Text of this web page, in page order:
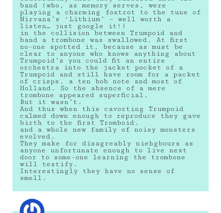
band (who, as memory serves, were
playing a charming foxtrot to the tune of
Nirvana’s ‘Lithium’ – well worth a
listen… just google it!)
in the collision between Trumpoid and
band a trombone was swallowed. At first
no-one spotted it, because as must be
clear to anyone who knows anything about
Trumpoid’s you could fit an entire
orchestra into the jacket pocket of a
Trumpoid and still have room for a packet
of crisps, a ten bob note and most of
Holland. So the absence of a mere
trombone appeared superficial.
But it wasn’t.
And thus when this cavorting Trumpoid
calmed down enough to reproduce they gave
birth to the first Tromboid.
and a whole new family of noisy monsters
evolved.
They make for disagreably niehgbours as
anyone unfortunate enough to live next
door to some-one learning the trombone
will testify.
Interestingly they have no sense of
smell.